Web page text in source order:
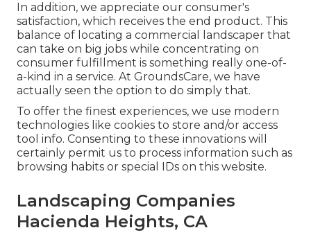
In addition, we appreciate our consumer's
satisfaction, which receives the end product. This
balance of locating a commercial landscaper that
can take on big jobs while concentrating on
consumer fulfillment is something really one-of-
a-kind in a service. At GroundsCare, we have
actually seen the option to do simply that.
To offer the finest experiences, we use modern
technologies like cookies to store and/or access
tool info. Consenting to these innovations will
certainly permit us to process information such as
browsing habits or special IDs on this website.
Landscaping Companies
Hacienda Heights, CA